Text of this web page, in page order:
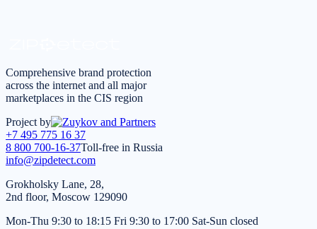
Comprehensive brand protection
across the internet and all major
marketplaces in the CIS region
Project by
+7 495 775 16 37
8 800 700-16-37Toll-free in Russia
info@zipdetect.com
Grokholsky Lane, 28,
2nd floor, Moscow 129090
Mon-Thu 9:30 to 18:15 Fri 9:30 to 17:00 Sat-Sun closed